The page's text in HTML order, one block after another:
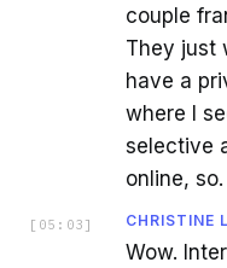
couple
They just
have a
where I
selective
online,
[ 05:03 ] CHRISTINE
Wow.